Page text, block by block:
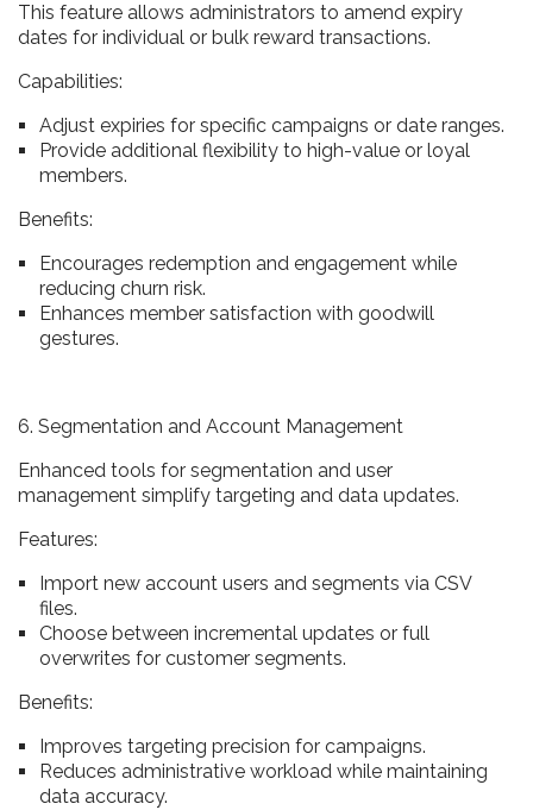
This feature allows administrators to amend expiry
dates for individual or bulk reward transactions.
Capabilities:
Adjust expiries for specific campaigns or date ranges.
Provide additional flexibility to high-value or loyal
members.
Benefits:
Encourages redemption and engagement while
reducing churn risk.
Enhances member satisfaction with goodwill
gestures.
6. Segmentation and Account Management
Enhanced tools for segmentation and user
management simplify targeting and data updates.
Features:
Import new account users and segments via CSV
files.
Choose between incremental updates or full
overwrites for customer segments.
Benefits:
Improves targeting precision for campaigns.
Reduces administrative workload while maintaining
data accuracy.